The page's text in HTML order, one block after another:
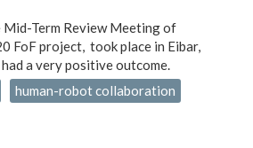
Term Review Meeting of
FoF project, took place in Eibar,
a very positive outcome.
human-robot collaboration